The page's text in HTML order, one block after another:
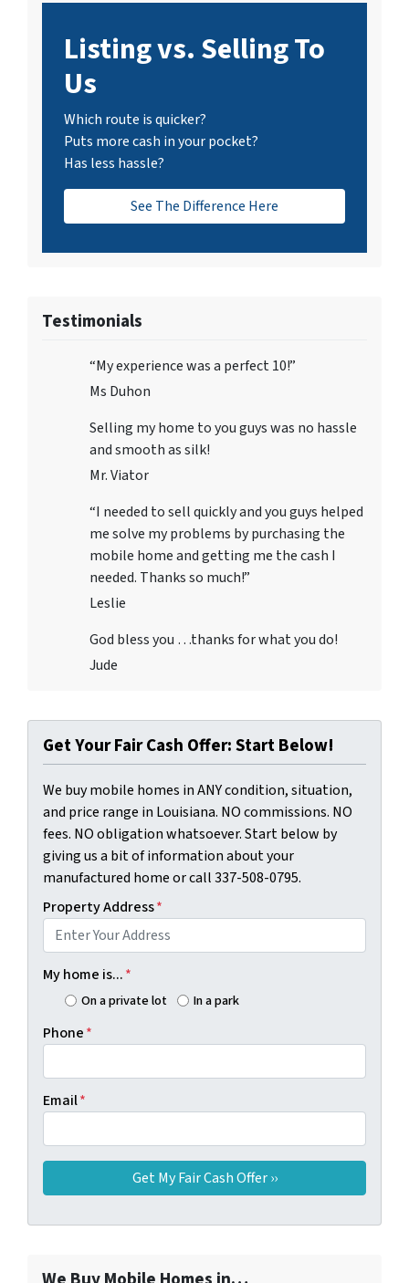
Listing vs. Selling To
Us
Which route is quicker?
Puts more cash in your pocket?
Has less hassle?
See The Difference Here
Testimonials
“My experience was a perfect 10!”
Ms Duhon
Selling my home to you guys was no hassle
and smooth as silk!
Mr. Viator
“I needed to sell quickly and you guys helped
me solve my problems by purchasing the
mobile home and getting me the cash I
needed. Thanks so much!”
Leslie
God bless you …thanks for what you do!
Jude
Get Your Fair Cash Offer: Start Below!
We buy mobile homes in ANY condition, situation,
and price range in Louisiana. NO commissions. NO
fees. NO obligation whatsoever. Start below by
giving us a bit of information about your
manufactured home or call 337-508-0795.
Property Address*
My home is...*
On a private lot In a park
Phone*
Email*